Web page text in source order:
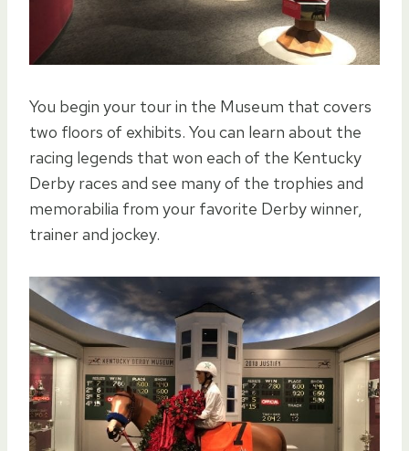
You begin your tour in the Museum that covers
two floors of exhibits. You can learn about the
racing legends that won each of the Kentucky
Derby races and see many of the trophies and
memorabilia from your favorite Derby winner,
trainer and jockey.